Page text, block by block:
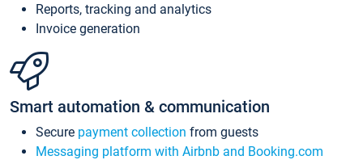
Reports, tracking and analytics
Invoice generation
Smart automation & communication
Secure payment collection from guests
Messaging platform with Airbnb and Booking.com